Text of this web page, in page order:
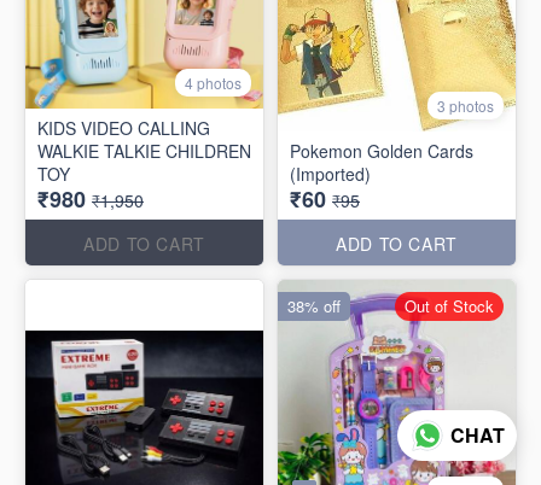
4 photos
KIDS VIDEO CALLING
WALKIE TALKIE CHILDREN
TOY
₹980 ₹1,950
ADD TO CART
3 photos
Pokemon Golden Cards
(Imported)
₹60 ₹95
ADD TO CART
38% off Out of Stock
CHAT